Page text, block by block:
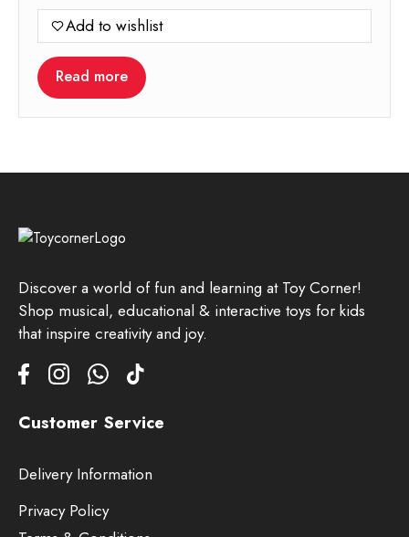
Add to wishlist
Read more
Discover a world of fun and learning at Toy Corner!
Shop musical, educational & interactive toys for kids
that inspire creativity and joy.
Customer Service
Delivery Information
Privacy Policy